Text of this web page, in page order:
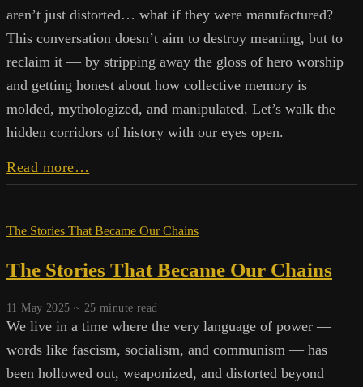
aren’t just distorted… what if they were manufactured?
This conversation doesn’t aim to destroy meaning, but to
reclaim it — by stripping away the gloss of hero worship
and getting honest about how collective memory is
molded, mythologized, and manipulated. Let’s walk the
hidden corridors of history with our eyes open.
Read more…
Myths,
Meaning
The Stories That Became Our Chains
The Stories That Became Our Chains
11 May 2025 ~ 25 minute read
We live in a time where the very language of power —
words like fascism, socialism, and communism — has
been hollowed out, weaponized, and distorted beyond